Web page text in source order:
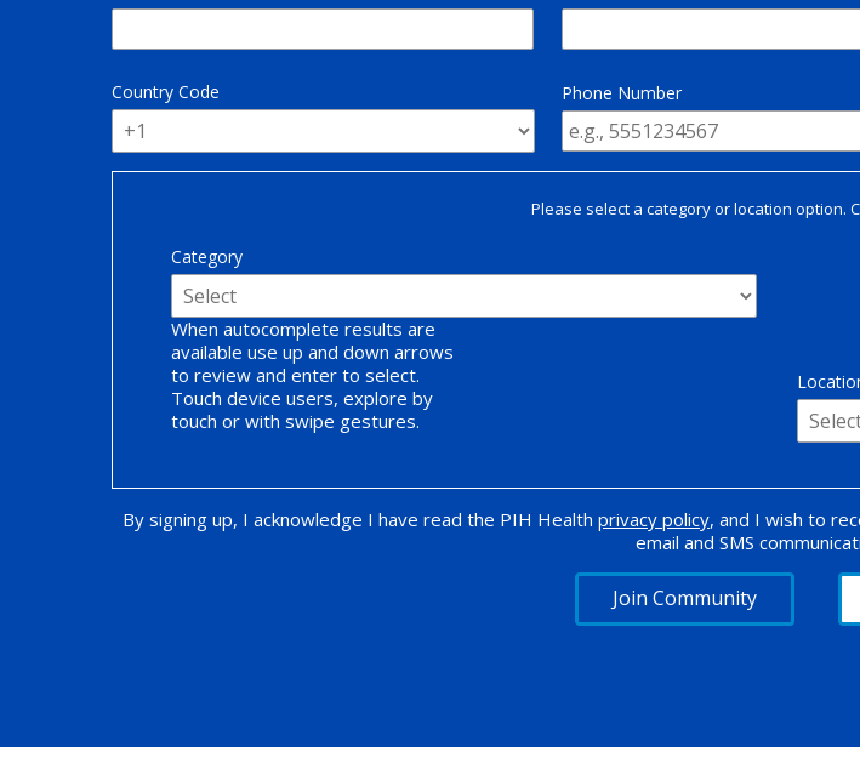
Country Code Phone Number
Please select a category or location option.
Category
When autocomplete results are
available use up and down arrows
to review and enter to select.
Touch device users, explore by
touch or with swipe gestures.
Opt-in Promotion
By signing up, I acknowledge I have read the PIH Health privacy policy, and I wish to
email and SMS
Join Community